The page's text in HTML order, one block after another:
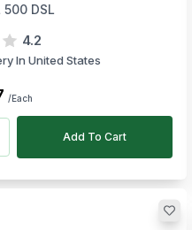
500 DSL
4.2
In United States
/Each
Add To Cart